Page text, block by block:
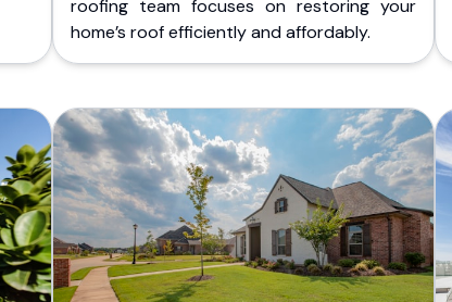
roofing team focuses on restoring your
home’s roof efficiently and affordably.